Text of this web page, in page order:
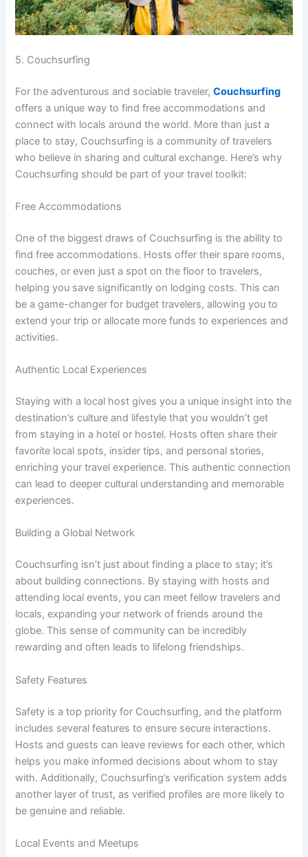
5. Couchsurfing
For the adventurous and sociable traveler,Couchsurfing
offers a unique way to find free accommodations and
connect with locals around the world. More than just a
place to stay, Couchsurfing is a community of travelers
who believe in sharing and cultural exchange. Here’s why
Couchsurfing should be part of your travel toolkit:
Free Accommodations
One of the biggest draws of Couchsurfing is the ability to
find free accommodations. Hosts offer their spare rooms,
couches, or even just a spot on the floor to travelers,
helping you save significantly on lodging costs. This can
be a game-changer for budget travelers, allowing you to
extend your trip or allocate more funds to experiences and
activities.
Authentic Local Experiences
Staying with a local host gives you a unique insight into the
destination’s culture and lifestyle that you wouldn’t get
from staying in a hotel or hostel. Hosts often share their
favorite local spots, insider tips, and personal stories,
enriching your travel experience. This authentic connection
can lead to deeper cultural understanding and memorable
experiences.
Building a Global Network
Couchsurfing isn’t just about finding a place to stay; it’s
about building connections. By staying with hosts and
attending local events, you can meet fellow travelers and
locals, expanding your network of friends around the
globe. This sense of community can be incredibly
rewarding and often leads to lifelong friendships.
Safety Features
Safety is a top priority for Couchsurfing, and the platform
includes several features to ensure secure interactions.
Hosts and guests can leave reviews for each other, which
helps you make informed decisions about whom to stay
with. Additionally, Couchsurfing’s verification system adds
another layer of trust, as verified profiles are more likely to
be genuine and reliable.
Local Events and Meetups